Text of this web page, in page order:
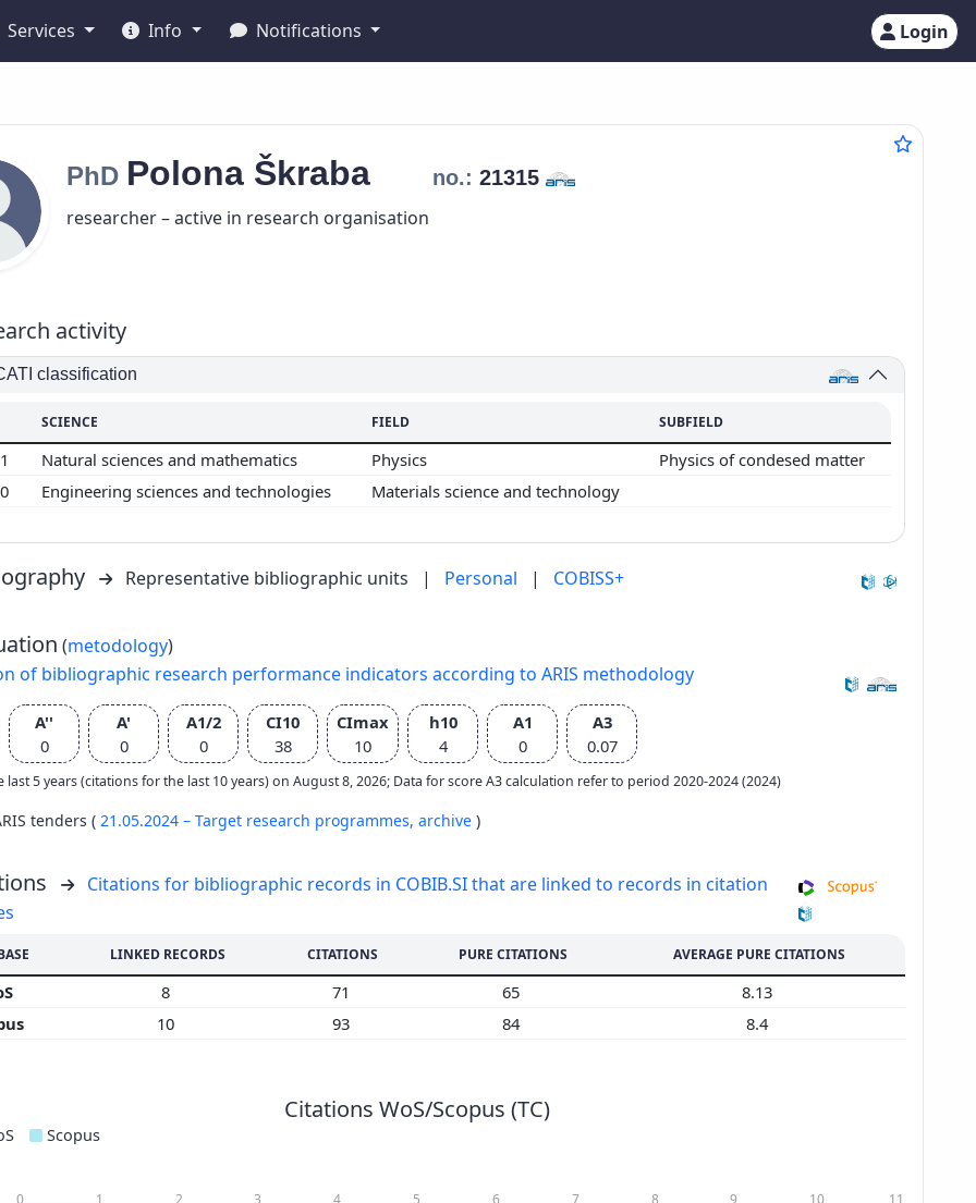
Services Info Notifications Login
PhD Polona Škraba no.: 21315
researcher – active in research organisation
activity
classification
SCIENCE FIELD SUBFIELD
Natural sciences and mathematics Physics
Physics of condesed matter
Engineering sciences and technologies Materials science and technology
Representative bibliographic units | Personal | COBISS+
(metodology)
of bibliographic research performance indicators according to ARIS methodology
A''
0
A'
0
A1/2
0
CI10
38
CImax
10
h10
4
A1
0
A3
0.07
last 5 years (citations for the last 10 years) on August 8, 2026; Data for score A3 calculation refer to period 2020-2024 (2024)
tenders ( 21.05.2024 – Target research programmes, archive )
Citations for bibliographic records in COBIB.SI that are linked to records in citation
LINKED RECORDS CITATIONS PURE CITATIONS AVERAGE PURE CITATIONS
8 71 65
8.13
10 93 84 8.4
Citations WoS/Scopus (TC)
Scopus
0 1 2 3 4 5 6 7 8 9 10 11